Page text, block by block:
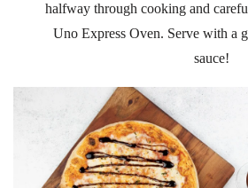
halfway through cooking and
Uno Express Oven. Serve with a
sauce!